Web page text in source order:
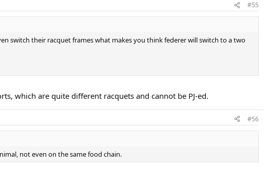
#55
switch their racquet frames what makes you think federer will switch to a two
which are quite different racquets and cannot be PJ-ed.
#56
not even on the same food chain.